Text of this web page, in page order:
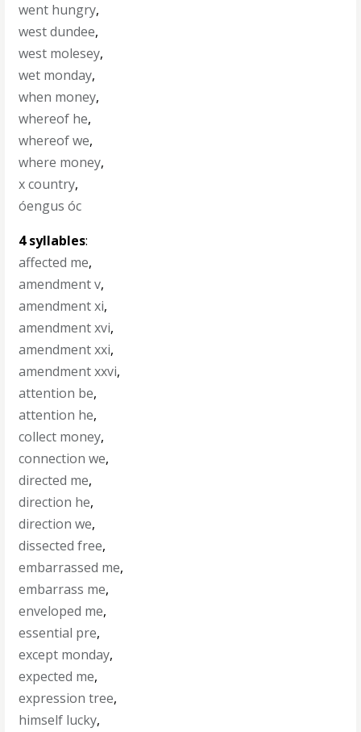
went hungry,
west dundee,
west molesey,
wet monday,
when money,
whereof he,
whereof we,
where money,
x country,
óengus óc
4 syllables:
affected me,
amendment v,
amendment xi,
amendment xvi,
amendment xxi,
amendment xxvi,
attention be,
attention he,
collect money,
connection we,
directed me,
direction he,
direction we,
dissected free,
embarrassed me,
embarrass me,
enveloped me,
essential pre,
except monday,
expected me,
expression tree,
himself lucky,